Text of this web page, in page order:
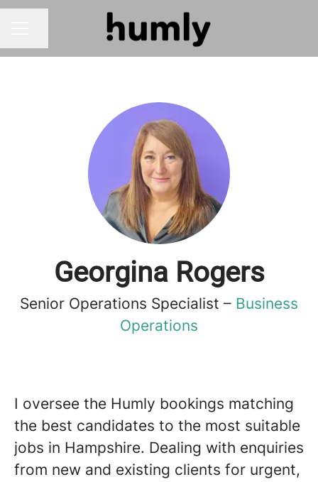
Georgina Rogers
Senior Operations Specialist – Business
Operations
I oversee the Humly bookings matching
the best candidates to the most suitable
jobs in Hampshire. Dealing with enquiries
from new and existing clients for urgent,